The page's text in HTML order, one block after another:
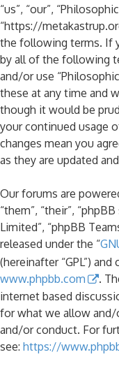
“us”, “our”,
“https://
the following terms. If
by all of the following
and/or use
these at any time and
though it would be
your continued usage
changes mean you
as they are updated
Our forums are
“them”, “their”,
Limited”, “phpBB
released under the “
(hereinafter “GPL”)
www.phpbb.com
.
internet based
for what we allow
and/or conduct. For
see: https://